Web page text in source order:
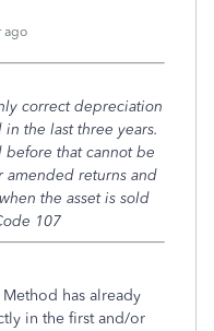
ago
correct depreciation
the last three years.
before that cannot be
amended returns and
the asset is sold
107
has already
in the first and/or